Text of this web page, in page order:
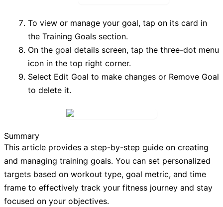
To view or manage your goal, tap on its card in
the Training Goals section.
On the goal details screen, tap the three-dot menu
icon in the top right corner.
Select Edit Goal to make changes or Remove Goal
to delete it.
Summary
This article provides a step-by-step guide on creating
and managing training goals. You can set personalized
targets based on workout type, goal metric, and time
frame to effectively track your fitness journey and stay
focused on your objectives.